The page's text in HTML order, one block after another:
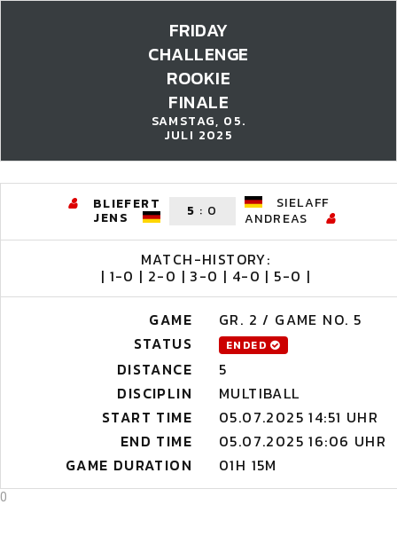
FRIDAY
CHALLENGE
ROOKIE
FINALE
SAMSTAG, 05.
JULI 2025
BLIEFERT
JENS 5 : 0
SIELAFF
ANDREAS
MATCH-HISTORY:
| 1-0 | 2-0 | 3-0 | 4-0 | 5-0 |
GAME
GR. 2 / GAME NO. 5
STATUS
ENDED
DISTANCE
5
DISCIPLIN
MULTIBALL
START TIME
05.07.2025 14:51 UHR
END TIME
05.07.2025 16:06 UHR
GAME DURATION
01H 15M
0